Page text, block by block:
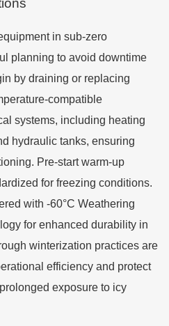
in sub-zero
planning to avoid downtime
by draining or replacing
compatible
systems, including heating
hydraulic tanks, ensuring
Pre-start warm-up
for freezing conditions.
with -60°C Weathering
for enhanced durability in
winterization practices are
efficiency and protect
exposure to icy